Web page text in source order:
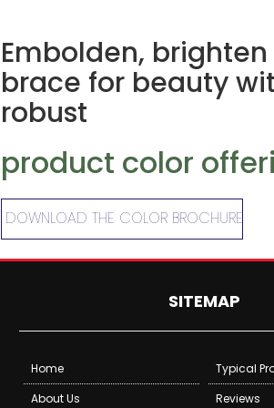
Embolden,
brace for beauty
robust
product color
DOWNLOAD THE COLOR BROCHURE
SITEMAP
Home
About Us
Typical
Reviews